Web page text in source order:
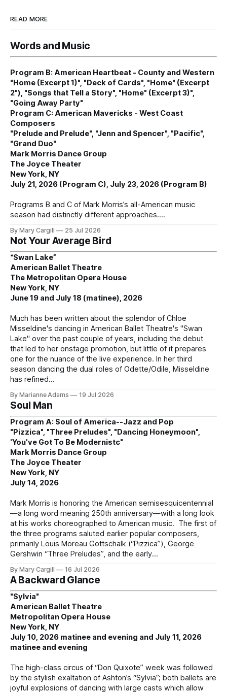
READ MORE
Words and Music
Program B: American Heartbeat - County and Western
"Home (Excerpt 1)", "Deck of Cards", "Home" (Excerpt
2"), "Songs that Tell a Story", "Home" (Excerpt 3)",
"Going Away Party"
Program C: American Mavericks - West Coast
Composers
"Prelude and Prelude", "Jenn and Spencer", "Pacific",
"Grand Duo"
Mark Morris Dance Group
The Joyce Theater
New York, NY
July 21, 2026 (Program C), July 23, 2026 (Program B)
Programs B and C of Mark Morris’s all-American music
season had distinctly different approaches.
By Mary Cargill 25 Jul 2026
Not Your Average Bird
“Swan Lake”
American Ballet Theatre
The Metropolitan Opera House
New York, NY
June 19 and July 18 (matinee), 2026
Much has been written about the splendor of Chloe
Misseldine's dancing in American Ballet Theatre's "Swan
Lake" over the past couple of years, including the debut
that led to her onstage promotion, but little of it prepares
one for the nuance of the live experience. In her third
season dancing the dual roles of Odette/Odile, Misseldine
has refined
By Marianne Adams 19 Jul 2026
Soul Man
Program A: Soul of America--Jazz and Pop
"Pizzica", "Three Preludes", "Dancing Honeymoon",
'You've Got To Be Modernistc"
Mark Morris Dance Group
The Joyce Theater
New York, NY
July 14, 2026
Mark Morris is honoring the American semisesquicentennial
—a long word meaning 250th anniversary—with a long look
at his works choreographed to American music. The first of
the three programs saluted earlier popular composers,
primarily Louis Moreau Gottschalk (“Pizzica”), George
Gershwin “Three Preludes”, and the early
By Mary Cargill 16 Jul 2026
A Backward Glance
"Sylvia"
American Ballet Theatre
Metropolitan Opera House
New York, NY
July 10, 2026 matinee and evening and July 11, 2026
matinee and evening
The high-class circus of “Don Quixote” week was followed
by the stylish exaltation of Ashton’s “Sylvia”; both ballets are
joyful explosions of dancing with large casts which allow